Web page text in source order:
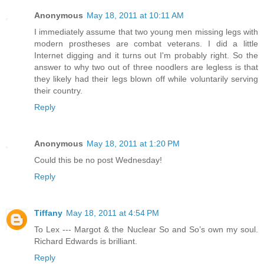
Anonymous May 18, 2011 at 10:11 AM
I immediately assume that two young men missing legs with
modern prostheses are combat veterans. I did a little
Internet digging and it turns out I'm probably right. So the
answer to why two out of three noodlers are legless is that
they likely had their legs blown off while voluntarily serving
their country.
Reply
Anonymous May 18, 2011 at 1:20 PM
Could this be no post Wednesday!
Reply
Tiffany May 18, 2011 at 4:54 PM
To Lex --- Margot & the Nuclear So and So’s own my soul.
Richard Edwards is brilliant.
Reply